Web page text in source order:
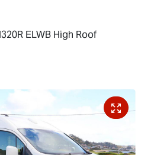
ELWB High Roof